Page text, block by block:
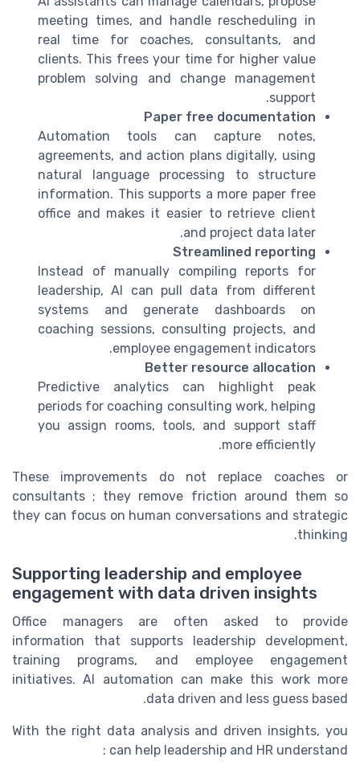
meeting times, and handle rescheduling in
real time for coaches, consultants, and
clients. This frees your time for higher value
problem solving and change management
support.
Paper free documentation
Automation tools can capture notes,
agreements, and action plans digitally, using
natural language processing to structure
information. This supports a more paper free
office and makes it easier to retrieve client
and project data later.
Streamlined reporting
Instead of manually compiling reports for
leadership, AI can pull data from different
systems and generate dashboards on
coaching sessions, consulting projects, and
employee engagement indicators.
Better resource allocation
Predictive analytics can highlight peak
periods for coaching consulting work, helping
you assign rooms, tools, and support staff
more efficiently.
These improvements do not replace coaches or
consultants ; they remove friction around them so
they can focus on human conversations and strategic
thinking.
Supporting leadership and employee
engagement with data driven insights
Office managers are often asked to provide
information that supports leadership development,
training programs, and employee engagement
initiatives. AI automation can make this work more
data driven and less guess based.
With the right data analysis and driven insights, you
can help leadership and HR understand :